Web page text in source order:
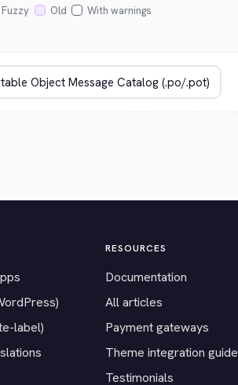
Fuzzy Old With warnings
label)
RESOURCES
Documentation
All articles
Payment gateways
Theme integration guide
Testimonials